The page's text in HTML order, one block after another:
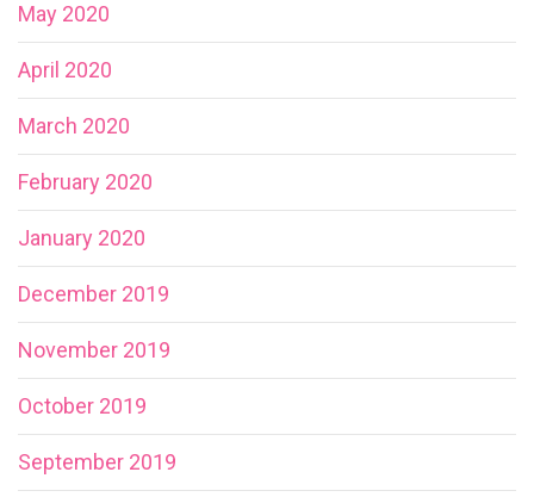
May 2020
April 2020
March 2020
February 2020
January 2020
December 2019
November 2019
October 2019
September 2019